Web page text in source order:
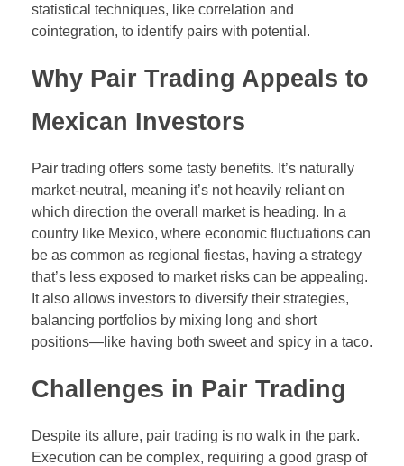
statistical techniques, like correlation and
cointegration, to identify pairs with potential.
Why Pair Trading Appeals to
Mexican Investors
Pair trading offers some tasty benefits. It’s naturally
market-neutral, meaning it’s not heavily reliant on
which direction the overall market is heading. In a
country like Mexico, where economic fluctuations can
be as common as regional fiestas, having a strategy
that’s less exposed to market risks can be appealing.
It also allows investors to diversify their strategies,
balancing portfolios by mixing long and short
positions—like having both sweet and spicy in a taco.
Challenges in Pair Trading
Despite its allure, pair trading is no walk in the park.
Execution can be complex, requiring a good grasp of